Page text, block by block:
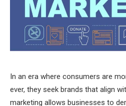
In an era where consumers are
ever, they seek brands that align
marketing allows businesses to